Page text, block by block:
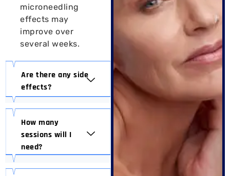
microneedling
effects may
improve over
several weeks.
Are there any side
effects?
How many
sessions will I
need?